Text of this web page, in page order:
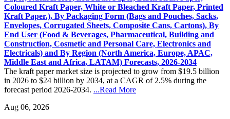
Coloured Kraft Paper, White or Bleached Kraft Paper, Printed
Kraft Paper.), By Packaging Form (Bags and Pouches, Sacks,
Envelopes, Corrugated Sheets, Composite Cans, Cartons), By
End User (Food & Beverages, Pharmaceutical, Building and
Construction, Cosmetic and Personal Care, Electronics and
Electricals) and By Region (North America, Europe, APAC,
Middle East and Africa, LATAM) Forecasts, 2026-2034
The kraft paper market size is projected to grow from $19.5 billion
in 2026 to $24 billion by 2034, at a CAGR of 2.5% during the
forecast period 2026-2034. ...Read More
Aug 06, 2026